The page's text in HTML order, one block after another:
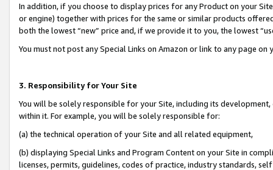
In addition, if you choose to display prices for any Product on your
or engine) together with prices for the same or similar products
both the lowest “new” price and, if we provide it to you, the lowest
You must not post any Special Links on Amazon or link to any page
3. Responsibility for Your Site
You will be solely responsible for your Site, including its
within it. For example, you will be solely responsible for:
(a) the technical operation of your Site and all related equipment,
(b) displaying Special Links and Program Content on your Site in
licenses, permits, guidelines, codes of practice, industry standards,